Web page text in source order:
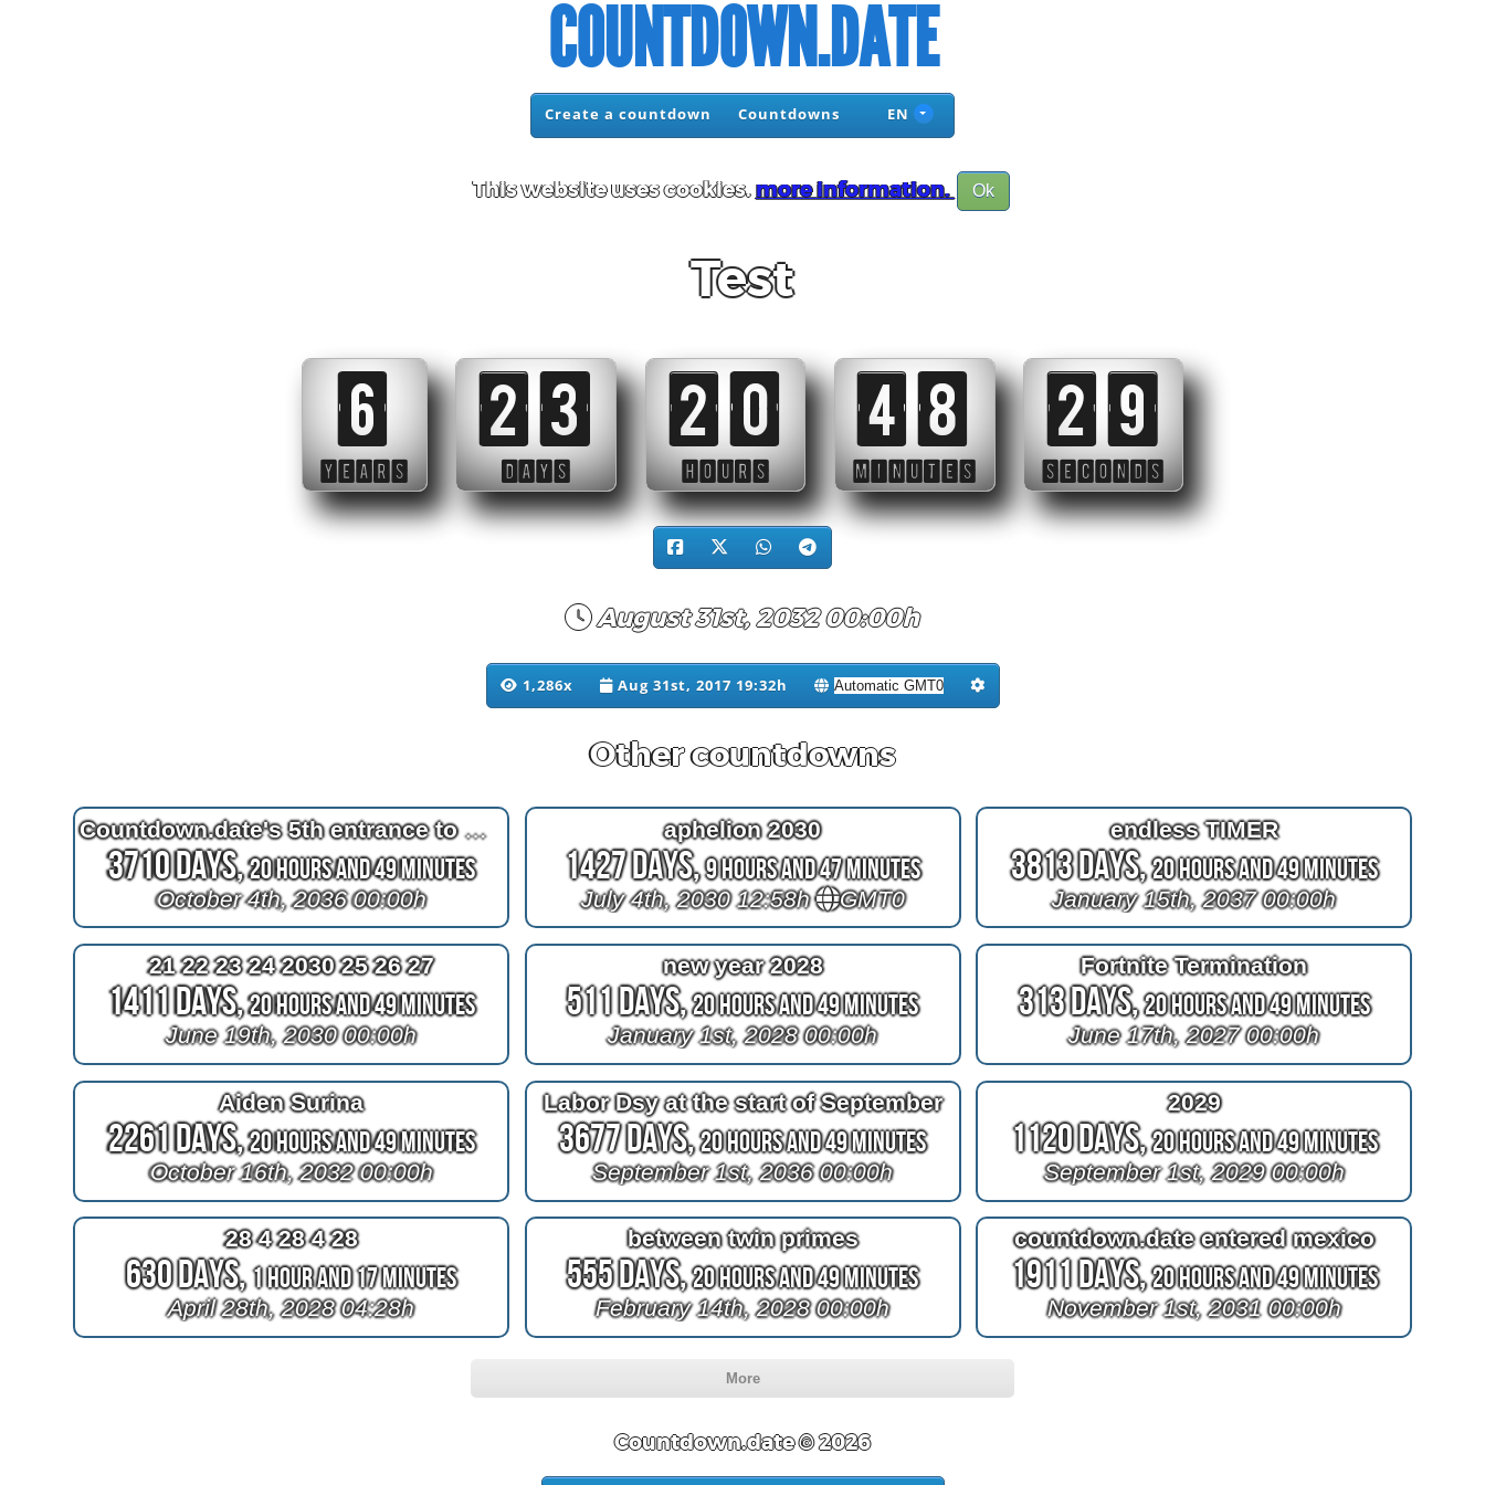
COUNTDOWN.DATE
Create a countdown Countdowns EN
This website uses cookies.more information. Ok
Test
6
YEARS
23
DAYS
20
HOURS
48
MINUTES
28
SECONDS
August 31st, 2032 00:00h
1,286x Aug 31st, 2017 19:32h
Other countdowns
Countdown.date's 5th entrance to October 4th 1961
3710 Days,20 Hours and 49 Minutes
October 4th, 2036 00:00h
aphelion 2030
1427 Days,9 Hours and 47 Minutes
July 4th, 2030 12:58h GMT0
endless TIMER
3813 Days,20 Hours and 49 Minutes
January 15th, 2037 00:00h
21 22 23 24 2030 25 26 27
1411 Days,20 Hours and 49 Minutes
June 19th, 2030 00:00h
new year 2028
511 Days,20 Hours and 49 Minutes
January 1st, 2028 00:00h
Fortnite Termination
313 Days,20 Hours and 49 Minutes
June 17th, 2027 00:00h
Aiden Surina
2261 Days,20 Hours and 49 Minutes
October 16th, 2032 00:00h
Labor Dsy at the start of September
3677 Days,20 Hours and 49 Minutes
September 1st, 2036 00:00h
2029
1120 Days,20 Hours and 49 Minutes
September 1st, 2029 00:00h
28 4 28 4 28
630 Days,1 Hour and 17 Minutes
April 28th, 2028 04:28h
between twin primes
555 Days,20 Hours and 49 Minutes
February 14th, 2028 00:00h
countdown.date entered mexico
1911 Days,20 Hours and 49 Minutes
November 1st, 2031 00:00h
More
Countdown.date © 2026